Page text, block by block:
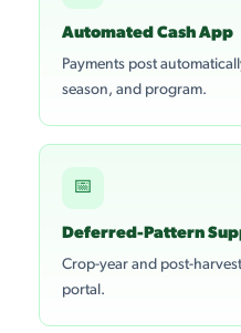
Automated Cash App
Payments post
season, and program.
📅
Deferred-Pattern
Crop-year and post-
portal.